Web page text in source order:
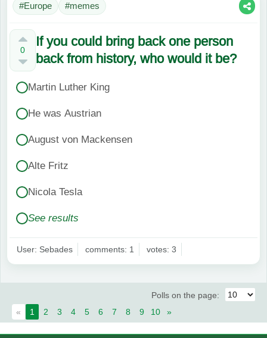
#Europe #memes
0
If you could bring back one person
back from history, who would it be?
Martin Luther King
He was Austrian
August von Mackensen
Alte Fritz
Nicola Tesla
See results
User: Sebades comments: 1 votes: 3
Polls on the page:
«
1 2 3 4 5 6 7 8 9 10 »